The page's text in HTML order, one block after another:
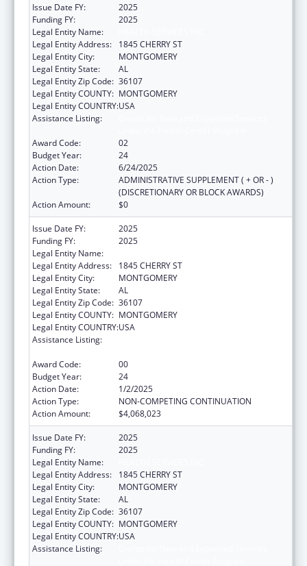
Issue Date FY:
2025
Funding FY:
2025
Legal Entity Name:
Legal Entity Address:
1845 CHERRY ST
Legal Entity City:
MONTGOMERY
Legal Entity State:
AL
Legal Entity Zip Code: 36107
Legal Entity COUNTY: MONTGOMERY
Legal Entity COUNTRY:USA
Assistance Listing:
Award Code:
02
Budget Year:
24
Action Date:
6/24/2025
Action Type:
ADMINISTRATIVE SUPPLEMENT ( + OR - )
(DISCRETIONARY OR BLOCK AWARDS)
Action Amount:
$0
Issue Date FY:
2025
Funding FY:
2025
Legal Entity Name:
Legal Entity Address:
1845 CHERRY ST
Legal Entity City:
MONTGOMERY
Legal Entity State:
AL
Legal Entity Zip Code: 36107
Legal Entity COUNTY: MONTGOMERY
Legal Entity COUNTRY:USA
Assistance Listing:
Award Code:
00
Budget Year:
24
Action Date:
1/2/2025
Action Type:
NON-COMPETING CONTINUATION
Action Amount:
$4,068,023
Issue Date FY:
2025
Funding FY:
2025
Legal Entity Name:
Legal Entity Address:
1845 CHERRY ST
Legal Entity City:
MONTGOMERY
Legal Entity State:
AL
Legal Entity Zip Code: 36107
Legal Entity COUNTY: MONTGOMERY
Legal Entity COUNTRY:USA
Assistance Listing: